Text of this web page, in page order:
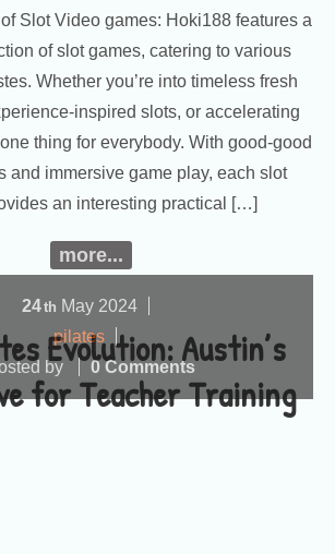
Slot Video games: Hoki188 features a
of slot games, catering to various
Whether you’re into timeless fresh
inspired slots, or accelerating
thing for everybody. With good-good
and immersive game play, each slot
an interesting practical […]
more...
Evolution: Austin’s
for Teacher Training
24th May 2024
pilates
by
0 Comments